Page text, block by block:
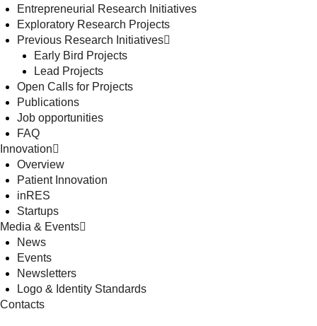
Entrepreneurial Research Initiatives
Exploratory Research Projects
Previous Research Initiatives
Early Bird Projects
Lead Projects
Open Calls for Projects
Publications
Job opportunities
FAQ
Innovation
Overview
Patient Innovation
inRES
Startups
Media & Events
News
Events
Newsletters
Logo & Identity Standards
Contacts